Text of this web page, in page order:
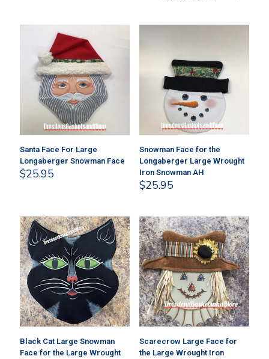
Santa Face For Large
Longaberger Snowman Face
$25.95
Snowman Face for the
Longaberger Large Wrought
Iron Snowman AH
$25.95
Black Cat Large Snowman
Face for the Large Wrought
Scarecrow Large Face for
the Large Wrought Iron